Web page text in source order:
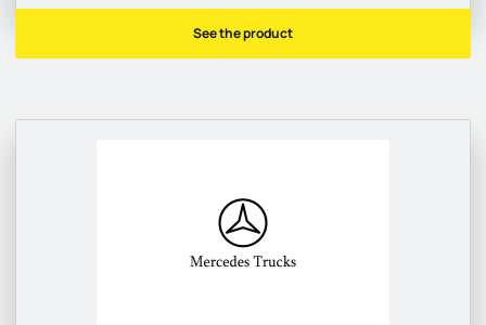
See the product